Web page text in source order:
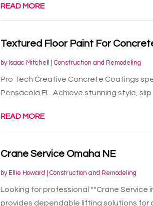
READ MORE
Textured Floor Paint For
by Isaac Mitchell Construction and Remodeling
Pro Tech Creative Concrete Coatings
Pensacola FL. Achieve stunning style, slip
READ MORE
Crane Service Omaha NE
by Ellie Howard Construction and Remodeling
Looking for professional **Crane Service
provides dependable lifting solutions for